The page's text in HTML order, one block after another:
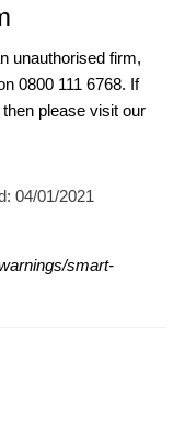
unauthorised firm,
0800 111 6768. If
please visit our
04/01/2021
smart-